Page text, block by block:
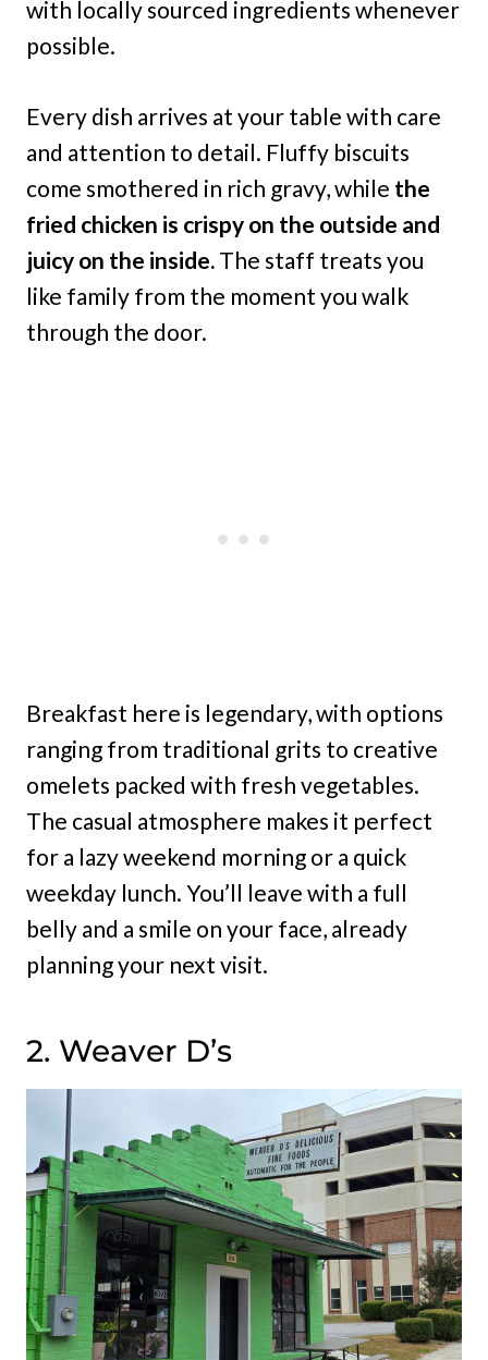
with locally sourced ingredients whenever
possible.
Every dish arrives at your table with care
and attention to detail. Fluffy biscuits
come smothered in rich gravy, while the
fried chicken is crispy on the outside and
juicy on the inside. The staff treats you
like family from the moment you walk
through the door.
Breakfast here is legendary, with options
ranging from traditional grits to creative
omelets packed with fresh vegetables.
The casual atmosphere makes it perfect
for a lazy weekend morning or a quick
weekday lunch. You’ll leave with a full
belly and a smile on your face, already
planning your next visit.
2. Weaver D’s